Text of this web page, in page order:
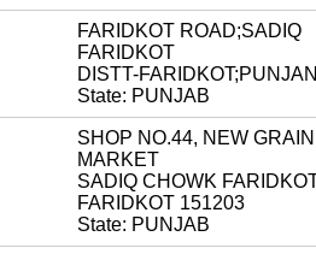
FARIDKOT ROAD;SADIQ
FARIDKOT
DISTT-
State: PUNJAB
SHOP NO.44, NEW GRAIN
MARKET
SADIQ CHOWK
FARIDKOT 151203
State: PUNJAB